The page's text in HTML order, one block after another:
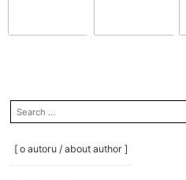
search
for:
[ o autoru / about author ]